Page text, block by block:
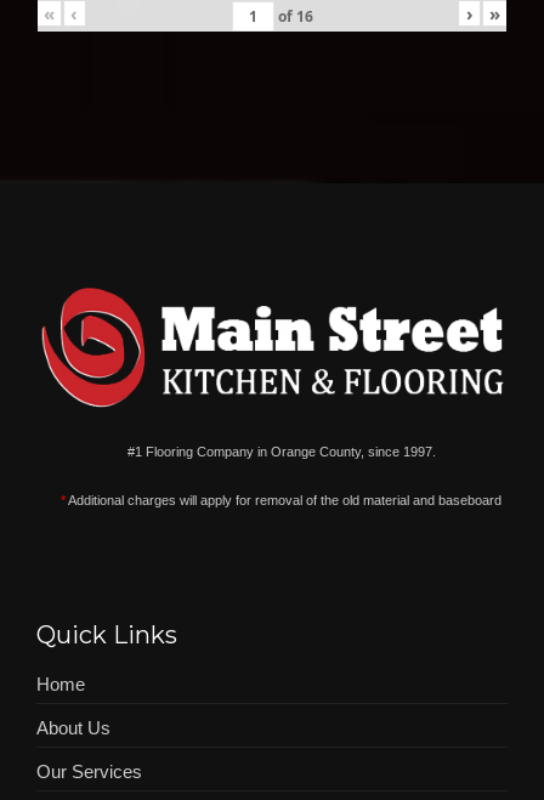
« ‹ of 16 › »
#1 Flooring Company in Orange County, since 1997.
*Additional charges will apply for removal of the old material and baseboard
Quick Links
Home
About Us
Our Services